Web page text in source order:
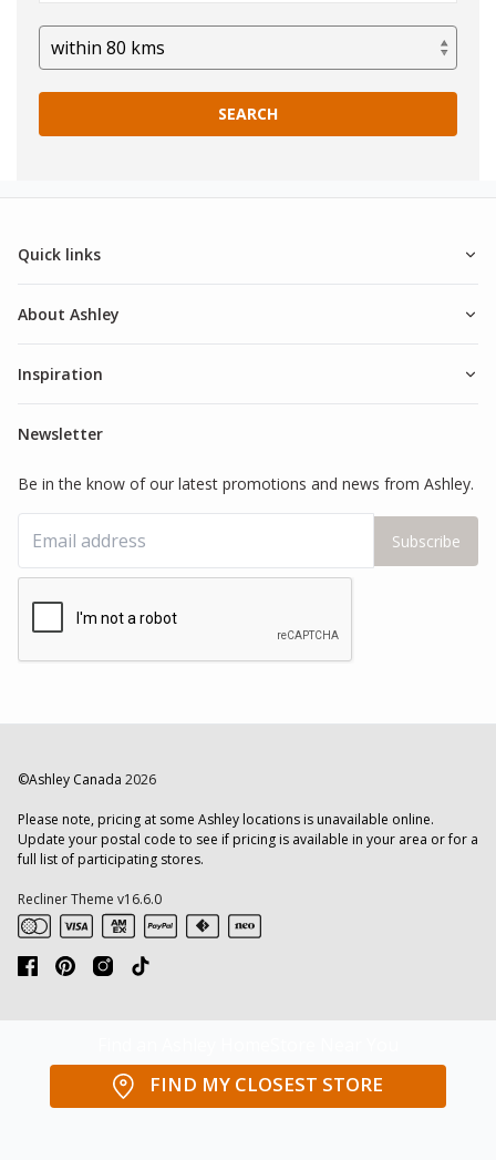
SEARCH
Quick links
About Ashley
Inspiration
Newsletter
Be in the know of our latest promotions and news from Ashley.
Subscribe
©Ashley Canada 2026
Please note, pricing at some Ashley locations is unavailable online.
Update your postal code to see if pricing is available in your area or for a
full list of participating stores.
Recliner Theme v16.6.0
FIND MY CLOSEST STORE